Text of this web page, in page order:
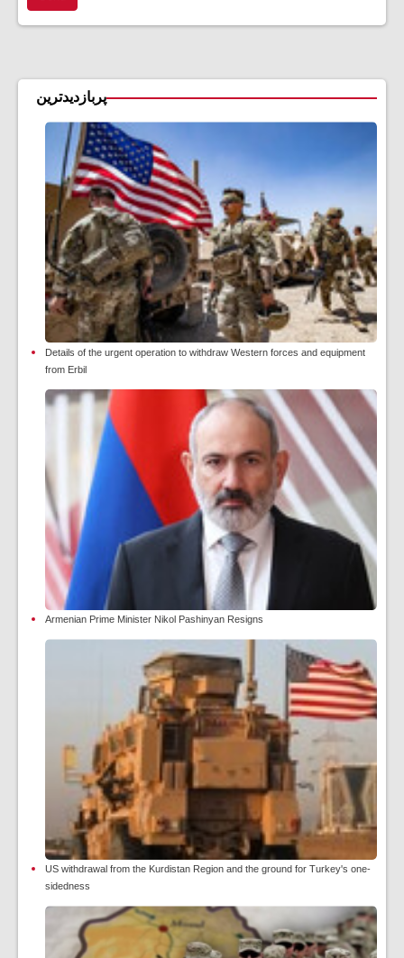
پربازدیدترین
Details of the urgent operation to withdraw Western forces and equipment
from Erbil
Armenian Prime Minister Nikol Pashinyan Resigns
US withdrawal from the Kurdistan Region and the ground for Turkey's one-
sidedness